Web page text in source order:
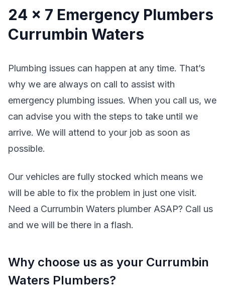
24 x 7 Emergency Plumbers
Currumbin Waters
Plumbing issues can happen at any time. That’s
why we are always on call to assist with
emergency plumbing issues. When you call us, we
can advise you with the steps to take until we
arrive. We will attend to your job as soon as
possible.
Our vehicles are fully stocked which means we
will be able to fix the problem in just one visit.
Need a Currumbin Waters plumber ASAP? Call us
and we will be there in a flash.
Why choose us as your Currumbin
Waters Plumbers?